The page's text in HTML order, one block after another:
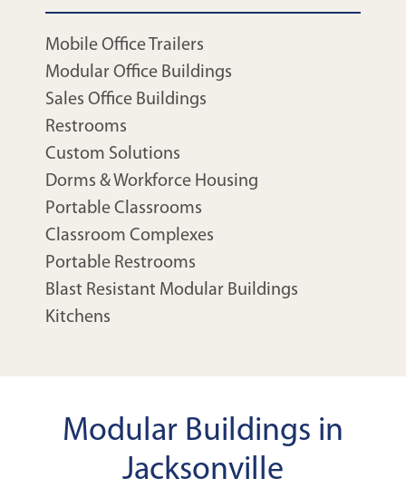
Mobile Office Trailers
Modular Office Buildings
Sales Office Buildings
Restrooms
Custom Solutions
Dorms & Workforce Housing
Portable Classrooms
Classroom Complexes
Portable Restrooms
Blast Resistant Modular Buildings
Kitchens
Modular Buildings in
Jacksonville